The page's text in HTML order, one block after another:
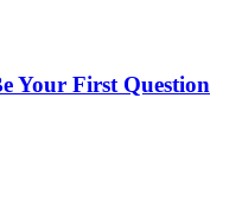
Your First Question